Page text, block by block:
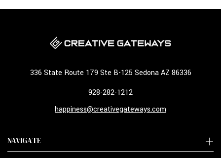
NAVIGATE
336 State Route 179 Ste B-125 Sedona AZ 86336
928-282-1212
happiness@creativegateways.com